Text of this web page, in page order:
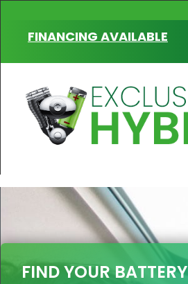
FINANCING AVAILABLE
FIND YOUR BATTERY